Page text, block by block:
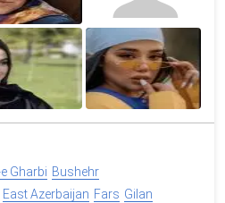
Gharbi Bushehr
East Azerbaijan Fars Gilan